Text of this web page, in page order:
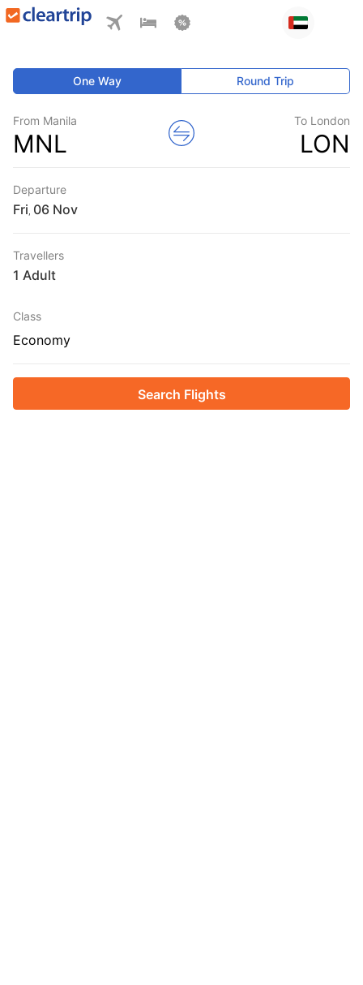
One Way Round Trip
From Manila
MNL
To London
LON
Departure
Fri
Travellers
1 Adult
Class
Economy